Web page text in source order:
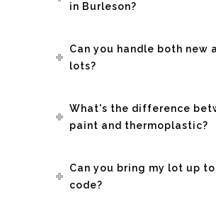
in Burleson?
Can you handle both new
lots?
What's the difference
paint and thermoplastic?
Can you bring my lot up to
code?